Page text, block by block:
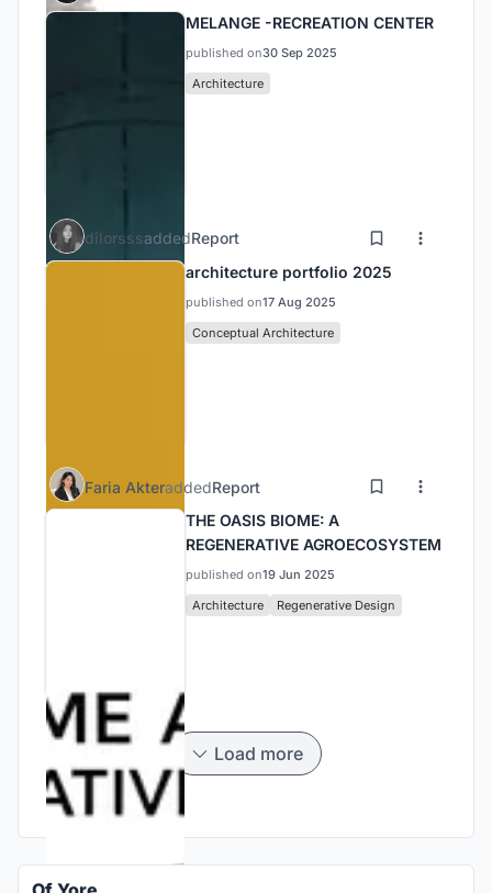
MELANGE -RECREATION CENTER
published on30 Sep 2025
Architecture
dilorsssaddedReport
architecture portfolio 2025
published on17 Aug 2025
Conceptual Architecture
Faria AkteraddedReport
THE OASIS BIOME: A
REGENERATIVE AGROECOSYSTEM
published on19 Jun 2025
Architecture
Regenerative Design
Load more